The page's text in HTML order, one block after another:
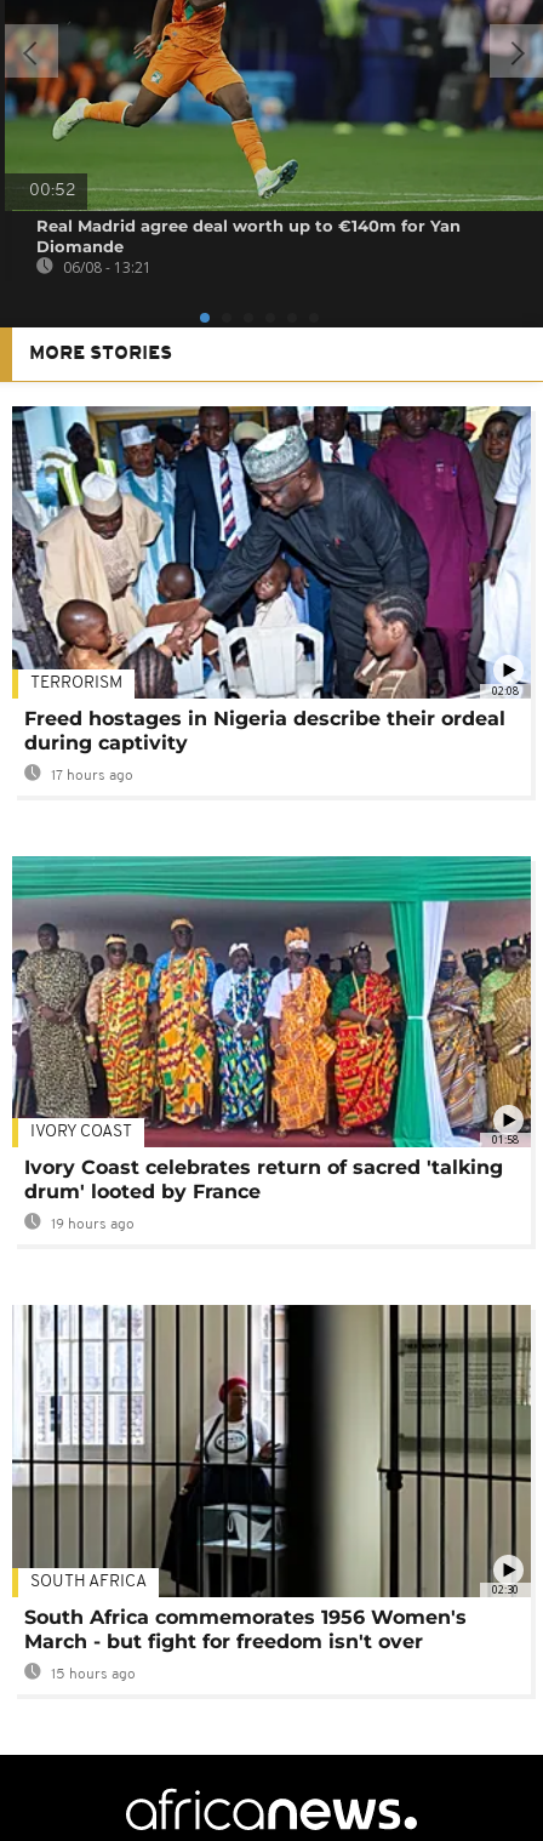
00:52
Real Madrid agree deal worth up to €140m for Yan
Diomande
06/08 - 13:21
MORE STORIES
02:08
TERRORISM
Freed hostages in Nigeria describe their ordeal
during captivity
17 hours ago
01:58
IVORY COAST
Ivory Coast celebrates return of sacred 'talking
drum' looted by France
19 hours ago
02:30
SOUTH AFRICA
South Africa commemorates 1956 Women's
March - but fight for freedom isn't over
15 hours ago